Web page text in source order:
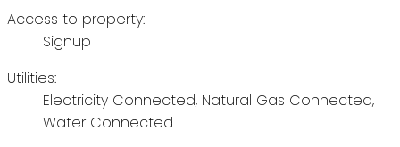
Access to property:
Signup
Utilities:
Electricity Connected, Natural Gas Connected,
Water Connected